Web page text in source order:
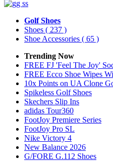
Golf Shoes
Shoes ( 237 )
Shoe Accessories ( 65 )
Trending Now
FREE FJ 'Feel The Joy'
FREE Ecco Shoe Wipes
10x Points on UA Clone
Spikeless Golf Shoes
Skechers Slip Ins
adidas Tour360
FootJoy Premiere Series
FootJoy Pro SL
Nike Victory 4
New Balance 2026
G/FORE G.112 Shoes